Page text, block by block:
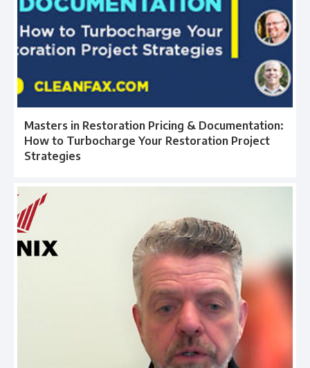
Masters in Restoration Pricing & Documentation:
How to Turbocharge Your Restoration Project
Strategies